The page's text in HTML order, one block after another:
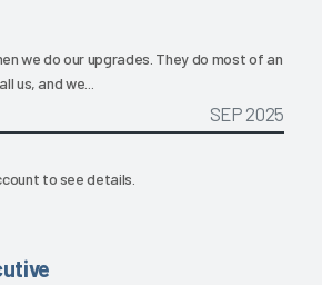
we do our upgrades. They do most of an
us, and we...
SEP 2025
to see details.